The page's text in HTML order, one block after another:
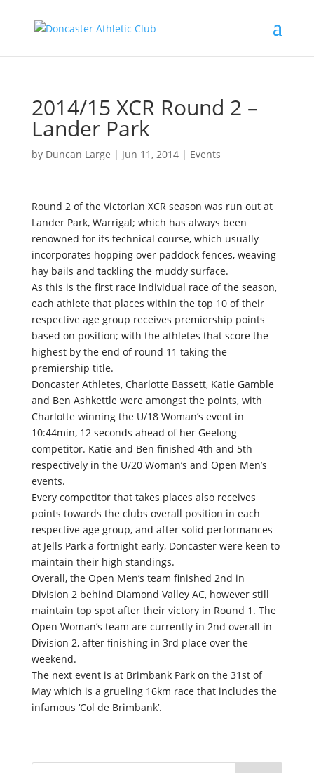
2014/15 XCR Round 2 –
Lander Park
by Duncan Large | Jun 11, 2014| Events
Round 2 of the Victorian XCR season was run out at
Lander Park, Warrigal; which has always been
renowned for its technical course, which usually
incorporates hopping over paddock fences, weaving
hay bails and tackling the muddy surface.
As this is the first race individual race of the season,
each athlete that places within the top 10 of their
respective age group receives premiership points
based on position; with the athletes that score the
highest by the end of round 11 taking the
premiership title.
Doncaster Athletes, Charlotte Bassett, Katie Gamble
and Ben Ashkettle were amongst the points, with
Charlotte winning the U/18 Woman’s event in
10:44min, 12 seconds ahead of her Geelong
competitor. Katie and Ben finished 4th and 5th
respectively in the U/20 Woman’s and Open Men’s
events.
Every competitor that takes places also receives
points towards the clubs overall position in each
respective age group, and after solid performances
at Jells Park a fortnight early, Doncaster were keen to
maintain their high standings.
Overall, the Open Men’s team finished 2nd in
Division 2 behind Diamond Valley AC, however still
maintain top spot after their victory in Round 1. The
Open Woman’s team are currently in 2nd overall in
Division 2, after finishing in 3rd place over the
weekend.
The next event is at Brimbank Park on the 31st of
May which is a grueling 16km race that includes the
infamous ‘Col de Brimbank’.